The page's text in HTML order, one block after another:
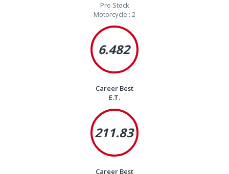
Pro Stock
Motorcycle : 2
6.482
Career Best
E.T.
211.83
Career Best